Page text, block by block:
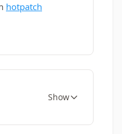
hotpatch
Show